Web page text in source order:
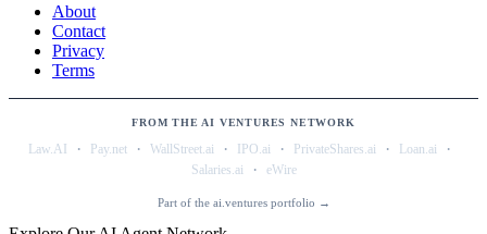
About
Contact
Privacy
Terms
FROM THE AI VENTURES NETWORK
Law.AI · Pay.net · WallStreet.ai · IPO.ai · PrivateShares.ai · Loan.ai ·
Salaries.ai · eWire
Part of the ai.ventures portfolio →